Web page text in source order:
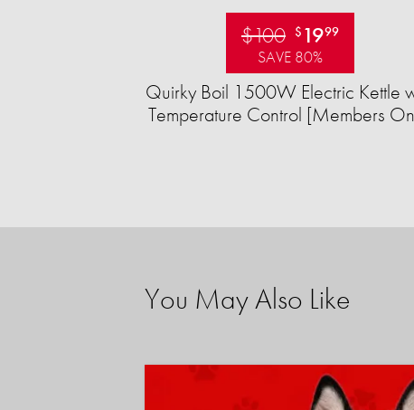
$100 $ 1999
SAVE 80%
Quirky Boil 1500W Electric Kettle
Temperature Control [Members
You May Also Like